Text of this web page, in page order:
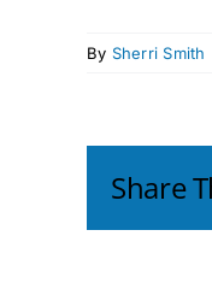
By Sherri Smith
Share